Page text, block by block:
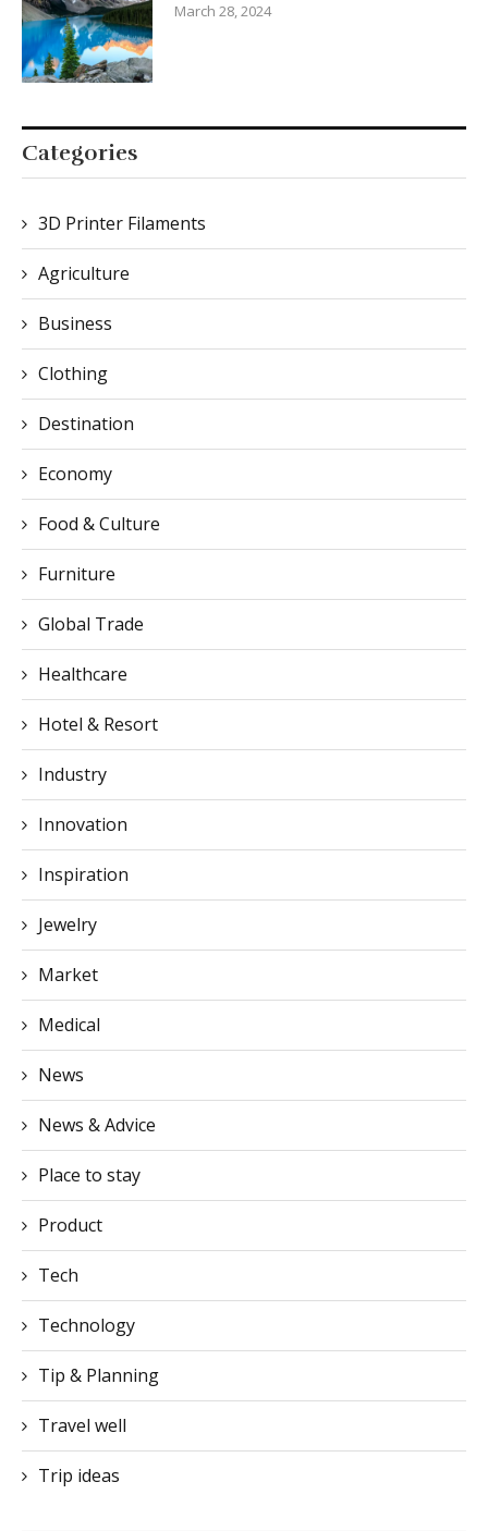
March 28, 2024
Categories
3D Printer Filaments
Agriculture
Business
Clothing
Destination
Economy
Food & Culture
Furniture
Global Trade
Healthcare
Hotel & Resort
Industry
Innovation
Inspiration
Jewelry
Market
Medical
News
News & Advice
Place to stay
Product
Tech
Technology
Tip & Planning
Travel well
Trip ideas